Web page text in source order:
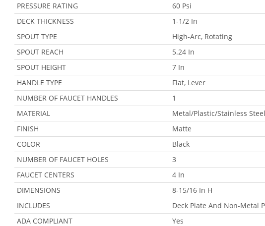
PRESSURE RATING
60 Psi
DECK THICKNESS
1-1/2 In
SPOUT TYPE
High-Arc, Rotating
SPOUT REACH
5.24 In
SPOUT HEIGHT
7 In
HANDLE TYPE
Flat, Lever
NUMBER OF FAUCET HANDLES
1
MATERIAL
Metal/Plastic/Stainless Steel
FINISH
Matte
COLOR
Black
NUMBER OF FAUCET HOLES
3
FAUCET CENTERS
4 In
DIMENSIONS
8-15/16 In H
INCLUDES
Deck Plate And Non-Metal
ADA COMPLIANT
Yes